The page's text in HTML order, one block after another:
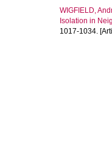
WIGFIELD,
Isolation in
1017-1034.